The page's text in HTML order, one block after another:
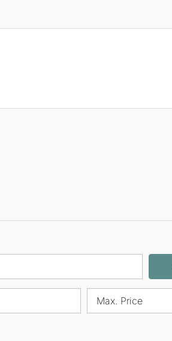
Max. Price